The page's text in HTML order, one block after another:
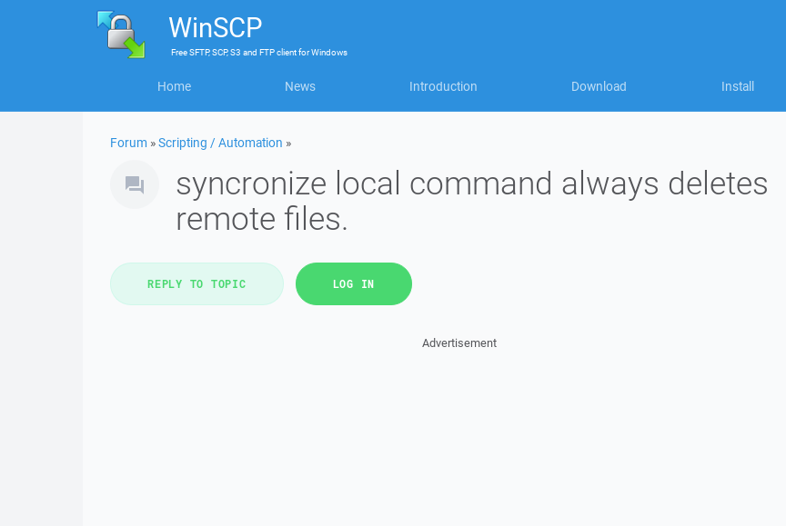
WinSCP
FreeSFTP, SCP, S3 and FTP clientforWindows
Home News Introduction Download Install
Forum »Scripting / Automation »
syncronize local command always deletes
remote files.
REPLY TO TOPIC LOG IN
Advertisement